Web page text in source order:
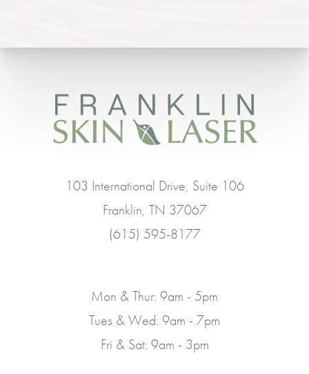
103 International Drive, Suite 106
Franklin, TN 37067
(615) 595-8177
Mon & Thur: 9am - 5pm
Tues & Wed: 9am - 7pm
Fri & Sat: 9am - 3pm